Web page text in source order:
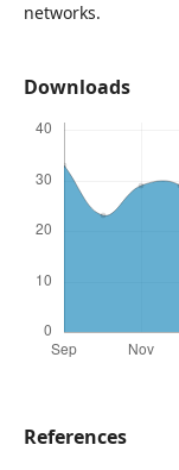
networks.
Downloads
References